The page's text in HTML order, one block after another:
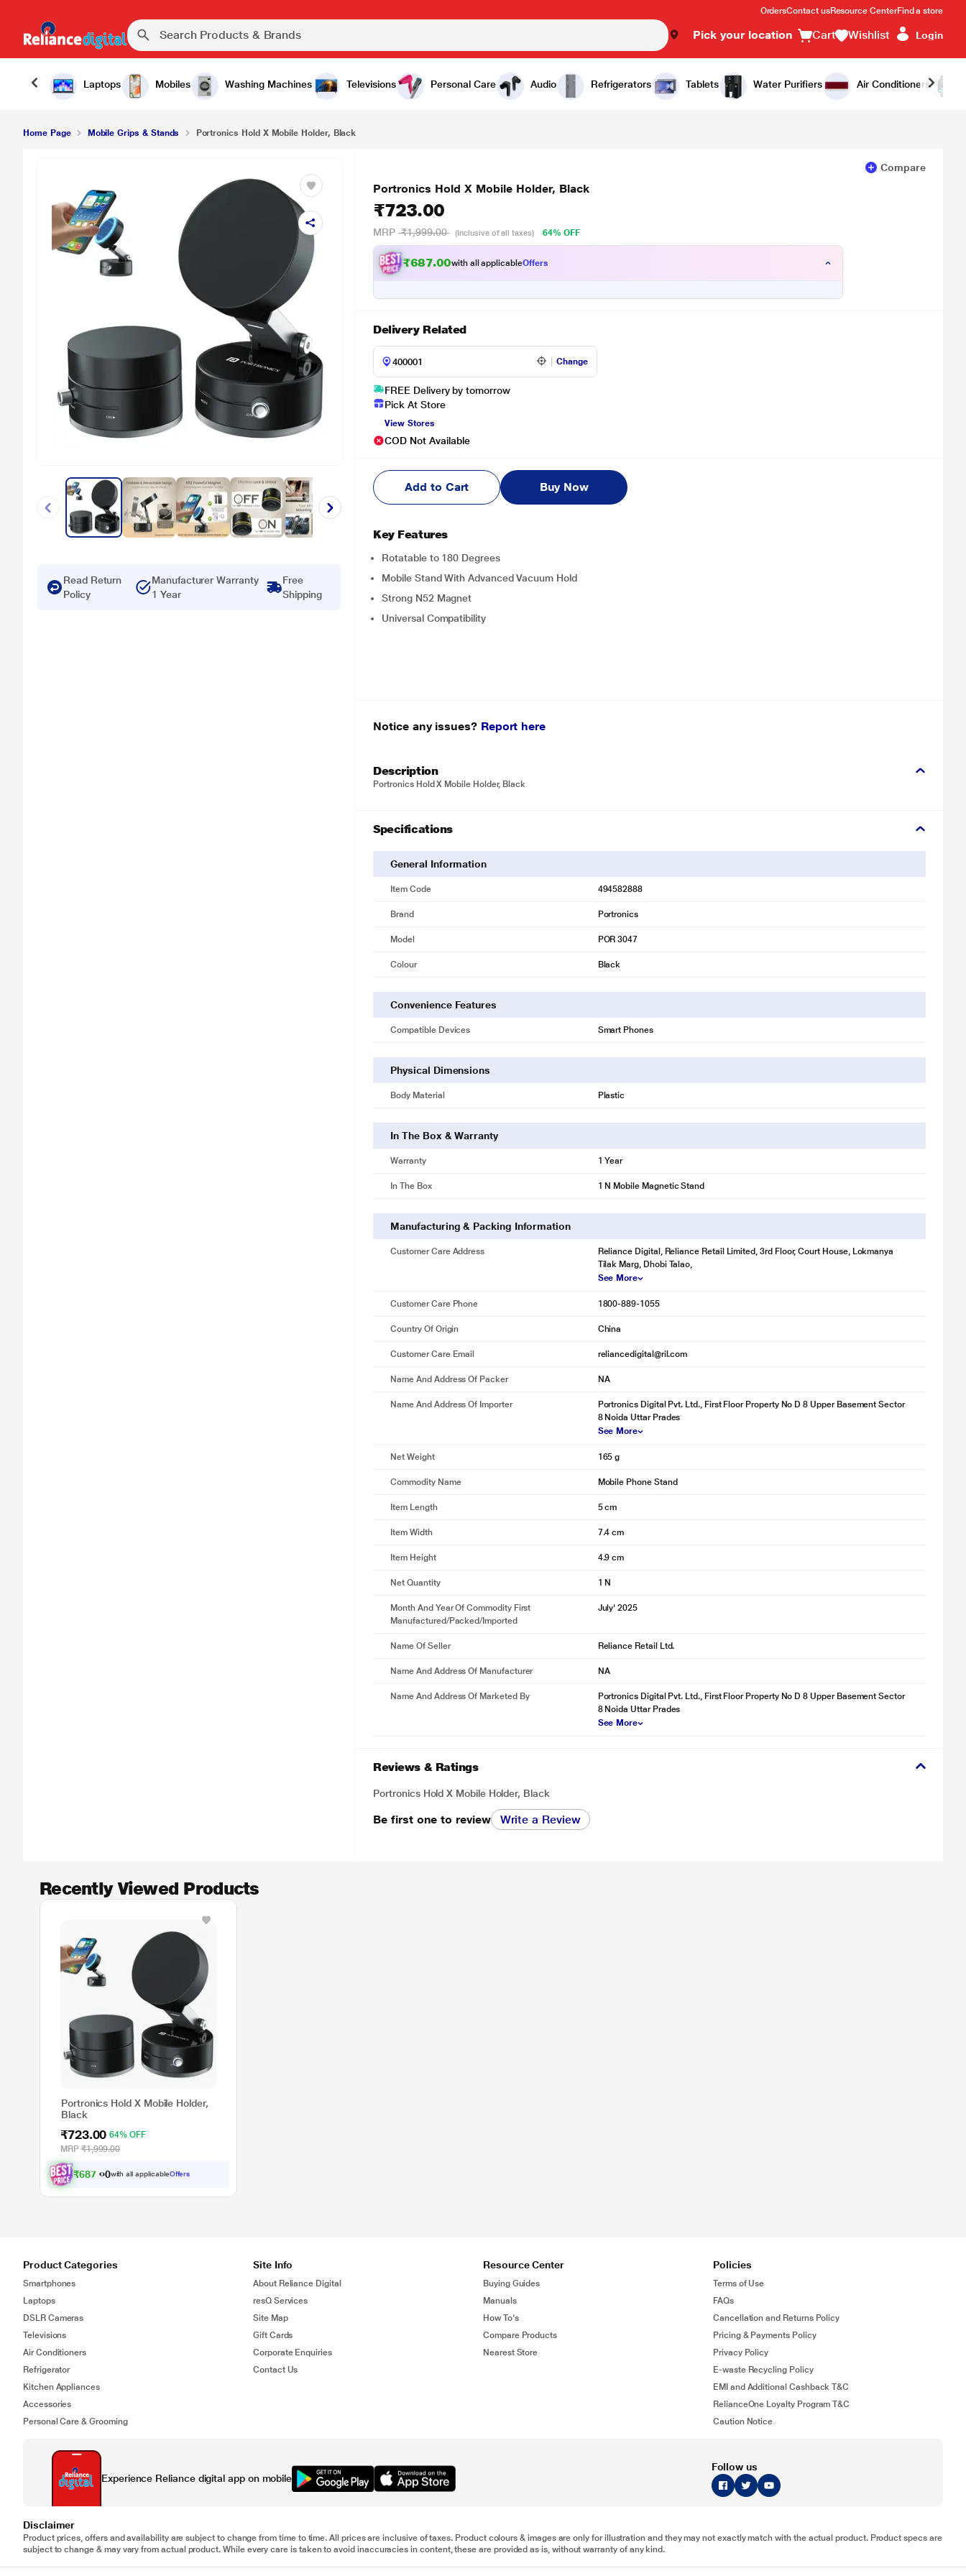
OrdersContact usResource CenterFind a store
Pick your location Cart Wishlist Login
Laptops Mobiles Washing Machines Televisions Personal Care Audio Refrigerators Tablets Water Purifiers Air Conditioners
Portronics Hold X Mobile Holder, Black ₹723.00 Add to Cart Buy Now
Home Page Mobile Grips & Stands Portronics Hold X Mobile Holder, Black
Read Return
Policy
Manufacturer Warranty
1 Year
Free
Shipping
Compare
Portronics Hold X Mobile Holder, Black
₹723.00
MRP ₹1,999.00 (Inclusive of all taxes) 64% OFF
₹687.00with all applicableOffers
Delivery Related
Change
FREE Delivery by tomorrow
Pick At Store
View Stores
COD Not Available
Add to Cart Buy Now
Key Features
Rotatable to 180 Degrees
Mobile Stand With Advanced Vacuum Hold
Strong N52 Magnet
Universal Compatibility
Notice any issues? Report here
Description
Portronics Hold X Mobile Holder, Black
Specifications
General Information
Item Code 494582888
Brand Portronics
Model POR 3047
Colour Black
Convenience Features
Compatible Devices Smart Phones
Physical Dimensions
Body Material Plastic
In The Box & Warranty
Warranty 1 Year
In The Box 1 N Mobile Magnetic Stand
Manufacturing & Packing Information
Customer Care Address
Reliance Digital, Reliance Retail Limited, 3rd Floor, Court House, Lokmanya
Tilak Marg, Dhobi Talao,
See More
Customer Care Phone 1800-889-1055
Country Of Origin China
Customer Care Email reliancedigital@ril.com
Name And Address Of Packer NA
Name And Address Of Importer
Portronics Digital Pvt. Ltd., First Floor Property No D 8 Upper Basement Sector
8 Noida Uttar Prades
See More
Net Weight 165 g
Commodity Name Mobile Phone Stand
Item Length 5 cm
Item Width 7.4 cm
Item Height 4.9 cm
Net Quantity 1 N
Month And Year Of Commodity First
Manufactured/packed/imported
July' 2025
Name Of Seller Reliance Retail Ltd.
Name And Address Of Manufacturer NA
Name And Address Of Marketed By
Portronics Digital Pvt. Ltd., First Floor Property No D 8 Upper Basement Sector
8 Noida Uttar Prades
See More
Reviews & Ratings
Portronics Hold X Mobile Holder, Black
Be first one to review Write a Review
Recently Viewed Products
Portronics Hold X Mobile Holder,
Black
₹723.00 64% OFF
MRP ₹1,999.00
₹687. 00with all applicableOffers
Product Categories
Smartphones
Laptops
DSLR Cameras
Televisions
Air Conditioners
Refrigerator
Kitchen Appliances
Accessories
Personal Care & Grooming
Site Info
About Reliance Digital
resQ Services
Site Map
Gift Cards
Corporate Enquiries
Contact Us
Resource Center
Buying Guides
Manuals
How To's
Compare Products
Nearest Store
Policies
Terms of Use
FAQs
Cancellation and Returns Policy
Pricing & Payments Policy
Privacy Policy
E-waste Recycling Policy
EMI and Additional Cashback T&C
RelianceOne Loyalty Program T&C
Caution Notice
Experience Reliance digital app on mobile
Follow us
Disclaimer
Product prices, offers and availability are subject to change from time to time. All prices are inclusive of taxes. Product colours & images are only for illustration and they may not exactly match with the actual product. Product specs are
subject to change & may vary from actual product. While every care is taken to avoid inaccuracies in content, these are provided as is, without warranty of any kind.